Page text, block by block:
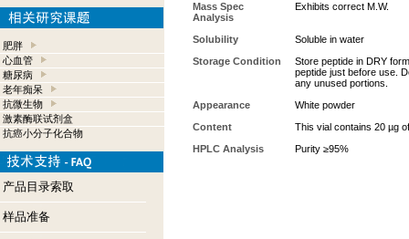
肥胖
心血管
糖尿病
老年痴呆
抗微生物
激素酶联试剂盒
抗癌小分子化合物
产品目录索取
样品准备
Mass Spec
Analysis
Exhibits correct M.W.
Solubility
Soluble in water
Storage Condition
Store peptide in DRY
peptide just before use.
any unused portions.
Appearance
White powder
Content
This vial contains 20 µg
HPLC Analysis
Purity ≥95%